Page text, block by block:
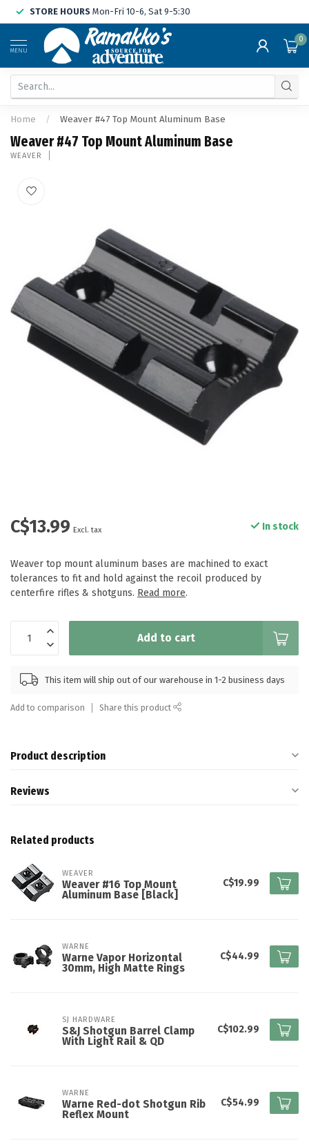
STORE HOURS Mon-Fri 10-6, Sat 9-5:30
MENU
0
Home / Weaver #47 Top Mount Aluminum Base
Weaver #47 Top Mount Aluminum Base
WEAVER
C$13.99 Excl. tax In stock
Weaver top mount aluminum bases are machined to exact
tolerances to fit and hold against the recoil produced by
centerfire rifles & shotguns. Read more.
Add to cart
This item will ship out of our warehouse in 1-2 business days
Add to comparison Share this product
Product description
Reviews
Related products
WEAVER
Weaver #16 Top Mount
Aluminum Base [Black]
C$19.99
WARNE
Warne Vapor Horizontal
30mm, High Matte Rings
C$44.99
SJ HARDWARE
S&J Shotgun Barrel Clamp
With Light Rail & QD
C$102.99
WARNE
Warne Red-dot Shotgun Rib
Reflex Mount
C$54.99